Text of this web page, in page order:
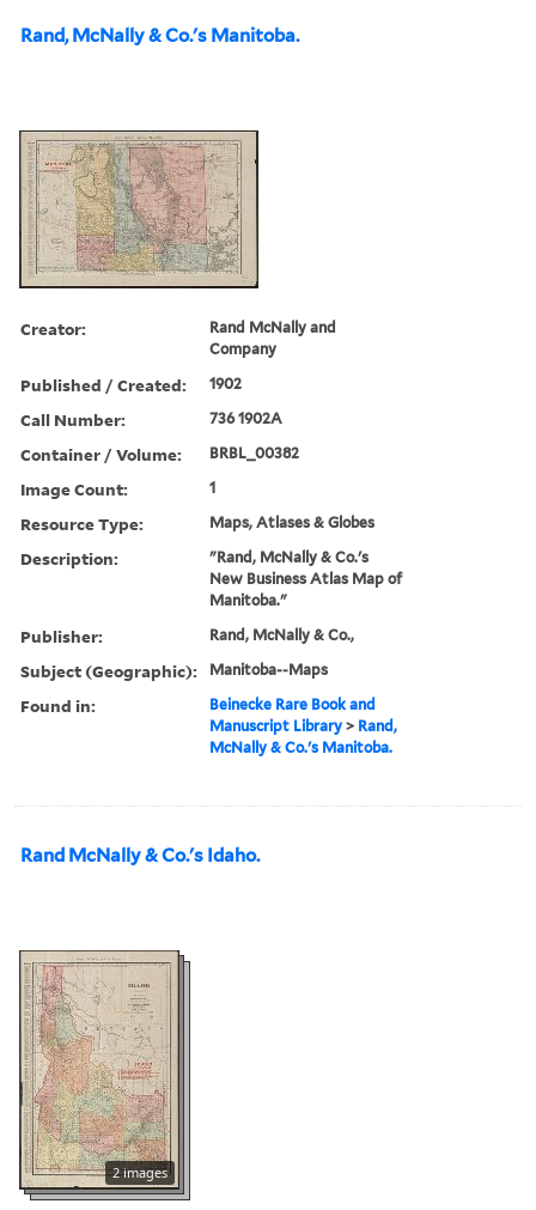
Rand, McNally & Co.'s Manitoba.
Creator:
Rand McNally and
Company
Published / Created: 1902
Call Number: 736 1902A
Container / Volume: BRBL_00382
Image Count: 1
Resource Type: Maps, Atlases & Globes
Description:
"Rand, McNally & Co.'s
New Business Atlas Map of
Manitoba."
Publisher: Rand, McNally & Co.,
Subject (Geographic): Manitoba--Maps
Found in:
Beinecke Rare Book and
Manuscript Library > Rand,
McNally & Co.'s Manitoba.
Rand McNally & Co.'s Idaho.
2 images